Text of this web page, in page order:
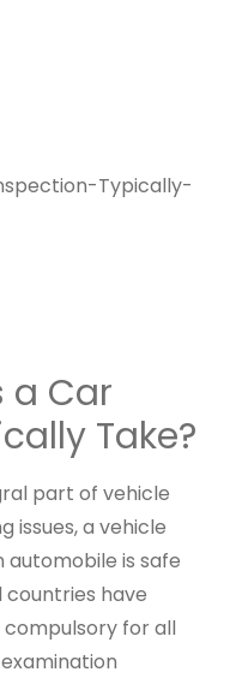
a Car
Take?
part of vehicle
issues, a vehicle
is safe
countries have
for all